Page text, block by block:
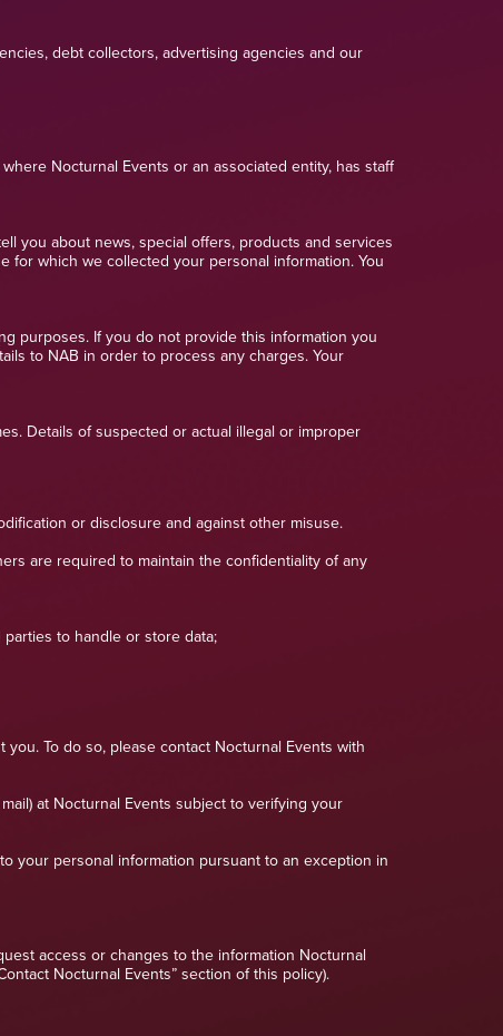
debt collectors, advertising agencies and our
Nocturnal Events or an associated entity, has staff
you about news, special offers, products and services
which we collected your personal information. You
purposes. If you do not provide this information you
to NAB in order to process any charges. Your
Details of suspected or actual illegal or improper
or disclosure and against other misuse.
are required to maintain the confidentiality of any
to handle or store data;
To do so, please contact Nocturnal Events with
at Nocturnal Events subject to verifying your
your personal information pursuant to an exception in
access or changes to the information Nocturnal
Nocturnal Events” section of this policy).